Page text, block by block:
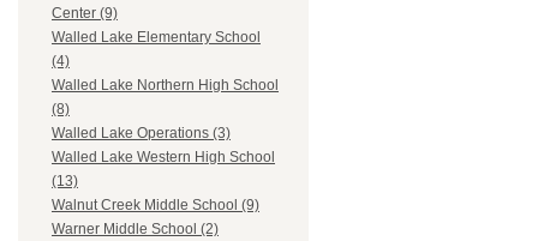
Center (9)
Walled Lake Elementary School
(4)
Walled Lake Northern High School
(8)
Walled Lake Operations (3)
Walled Lake Western High School
(13)
Walnut Creek Middle School (9)
Warner Middle School (2)